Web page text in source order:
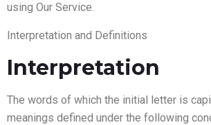
using Our Service.
Interpretation and Definitions
Interpretation
The words of which the initial letter is
meanings defined under the following